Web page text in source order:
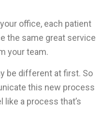
office, each patient
the same great service
your team.
be different at first. So
this new process
a process that’s